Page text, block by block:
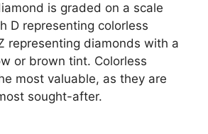
is graded on a scale
D representing colorless
representing diamonds with a
or brown tint. Colorless
most valuable, as they are
sought-after.